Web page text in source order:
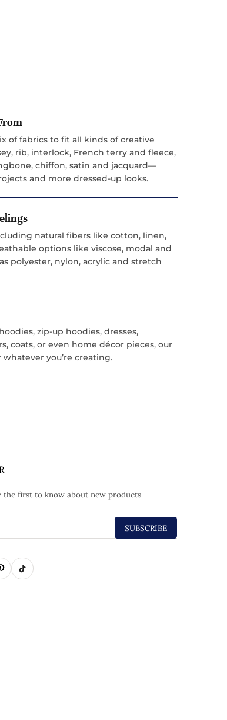
of fabrics to fit all kinds of creative
rib, interlock, French terry and fleece,
chiffon, satin and jacquard—
and more dressed-up looks.
natural fibers like cotton, linen,
options like viscose, modal and
polyester, nylon, acrylic and stretch
zip-up hoodies, dresses,
coats, or even home décor pieces, our
you’re creating.
the first to know about new products